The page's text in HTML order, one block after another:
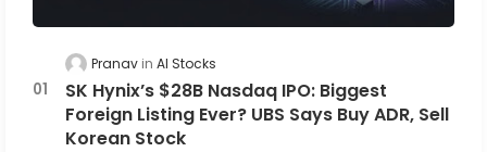
Pranav AI Stocks
SK Hynix’s $28B Nasdaq IPO: Biggest
Foreign Listing Ever? UBS Says Buy ADR, Sell
Korean Stock